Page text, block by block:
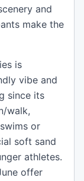
and
make the
is
vibe and
since its
walk,
or
soft sand
athletes.
offer